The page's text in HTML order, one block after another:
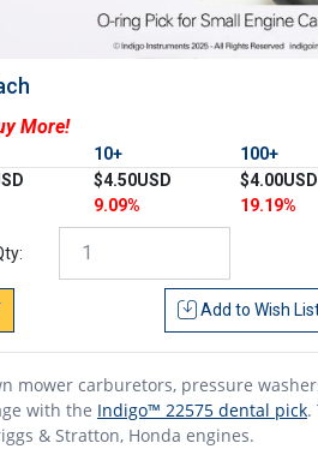
More!
10+
100+
$4.50USD
$4.00USD
9.09% 19.19%
Add to Wish
mower carburetors, pressure
with the Indigo™ 22575 dental pick.
& Stratton, Honda engines.